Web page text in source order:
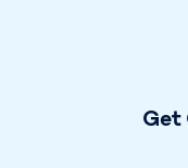
Get